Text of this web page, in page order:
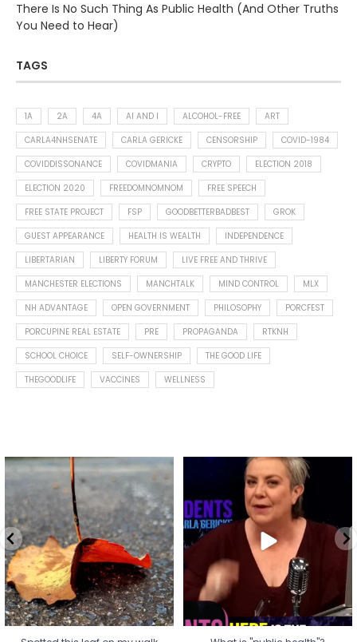
There Is No Such Thing As Public Health (And Other Truths
You Need to Hear)
TAGS
1A 2A 4A AI AND I ALCOHOL-FREE
ART
CARLA4NHSENATE
CARLA GERICKE CENSORSHIP
COVID-1984
COVIDDISSONANCE
COVIDMANIA CRYPTO
ELECTION 2018
ELECTION 2020
FREEDOMNOMNOM
FREE SPEECH
FREE STATE PROJECT
FSP GOODBETTERBADBEST
GROK
GUEST APPEARANCE
HEALTH IS WEALTH
INDEPENDENCE
LIBERTARIAN
LIBERTY FORUM
LIVE FREE AND THRIVE
MANCHESTER ELECTIONS
MANCHTALK MIND CONTROL
MLX
NH ADVANTAGE
OPEN GOVERNMENT PHILOSOPHY
PORCFEST
PORCUPINE REAL ESTATE
PRE PROPAGANDA
RTKNH
SCHOOL CHOICE
SELF-OWNERSHIP
THE GOOD LIFE
THEGOODLIFE
VACCINES WELLNESS
Spotted this leaf on my walk
early this morning.
5 0
What is "public health"?
A myth.
...
17 1